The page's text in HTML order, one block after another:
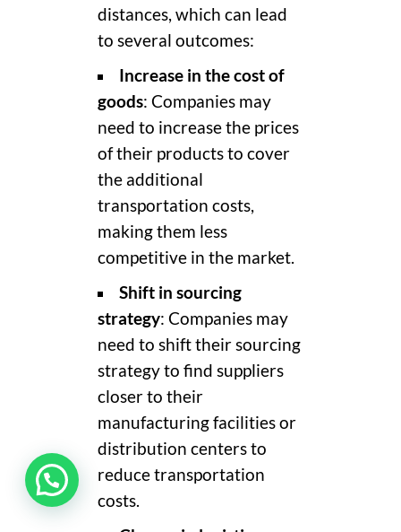
distances, which can lead
to several outcomes:
Increase in the cost of
goods: Companies may
need to increase the prices
of their products to cover
the additional
transportation costs,
making them less
competitive in the market.
Shift in sourcing
strategy: Companies may
need to shift their sourcing
strategy to find suppliers
closer to their
manufacturing facilities or
distribution centers to
reduce transportation
costs.